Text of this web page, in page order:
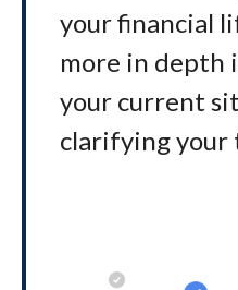
your financial
more in
your current
clarifying your